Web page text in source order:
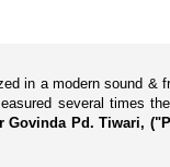
in a modern sound &
several times
Govinda Pd. Tiwari,